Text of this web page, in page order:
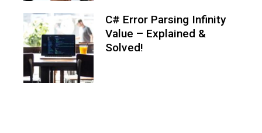
C# Error Parsing Infinity
Value – Explained &
Solved!